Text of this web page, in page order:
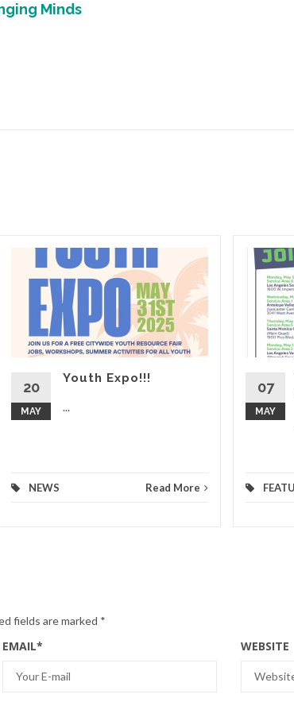
Minds
20
MAY
Youth Expo!!!
...
NEWS Read More
07
MAY
fields are marked *
EMAIL* WEBSITE